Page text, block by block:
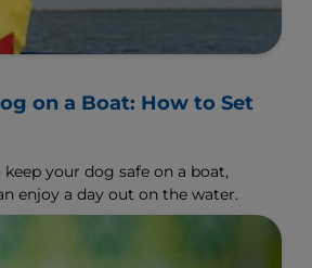
on a Boat: How to Set
your dog safe on a boat,
enjoy a day out on the water.